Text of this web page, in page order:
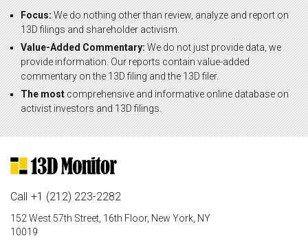
Focus: We do nothing other than review, analyze and report on
13D filings and shareholder activism.
Value-Added Commentary: We do not just provide data, we
provide information. Our reports contain value-added
commentary on the 13D filing and the 13D filer.
The most comprehensive and informative online database on
activist investors and 13D filings.
Call +1 (212) 223-2282
152 West 57th Street, 16th Floor, New York, NY
10019